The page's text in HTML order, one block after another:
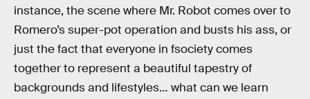
instance, the scene where Mr. Robot comes over to
Romero’s super-pot operation and busts his ass, or
just the fact that everyone in fsociety comes
together to represent a beautiful tapestry of
backgrounds and lifestyles… what can we learn